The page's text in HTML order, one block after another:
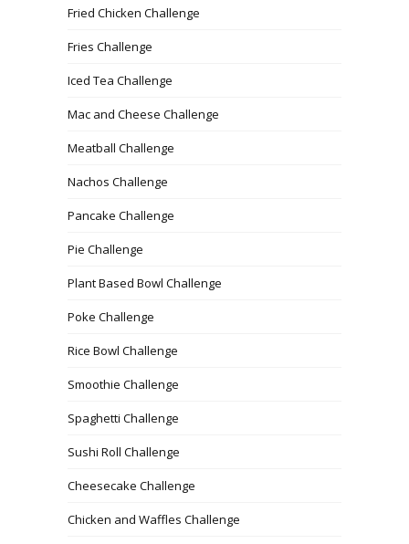
Fried Chicken Challenge
Fries Challenge
Iced Tea Challenge
Mac and Cheese Challenge
Meatball Challenge
Nachos Challenge
Pancake Challenge
Pie Challenge
Plant Based Bowl Challenge
Poke Challenge
Rice Bowl Challenge
Smoothie Challenge
Spaghetti Challenge
Sushi Roll Challenge
Cheesecake Challenge
Chicken and Waffles Challenge